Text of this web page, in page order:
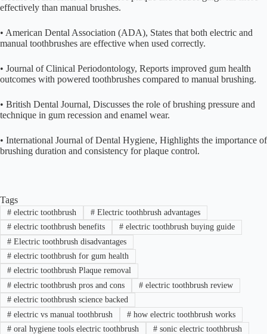
effectively than manual brushes.
• American Dental Association (ADA), States that both electric and
manual toothbrushes are effective when used correctly.
• Journal of Clinical Periodontology, Reports improved gum health
outcomes with powered toothbrushes compared to manual brushing.
• British Dental Journal, Discusses the role of brushing pressure and
technique in gum recession and enamel wear.
• International Journal of Dental Hygiene, Highlights the importance of
brushing duration and consistency for plaque control.
Tags
#electric toothbrush #Electric toothbrush advantages
#electric toothbrush benefits #electric toothbrush buying guide
#Electric toothbrush disadvantages
#electric toothbrush for gum health
#electric toothbrush Plaque removal
#electric toothbrush pros and cons #electric toothbrush review
#electric toothbrush science backed
#electric vs manual toothbrush #how electric toothbrush works
#oral hygiene tools electric toothbrush #sonic electric toothbrush